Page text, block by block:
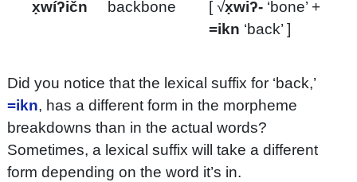
x̣wíʔičn
backbone [ √x̣wiʔ-‘bone’ +
=ikn ‘back’ ]
Did you notice that the lexical suffix for ‘back,’
=ikn, has a different form in the morpheme
breakdowns than in the actual words?
Sometimes, a lexical suffix will take a different
form depending on the word it’s in.